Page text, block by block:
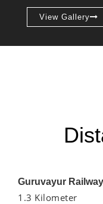
View Gallery
Guruvayur
1.3 Kilometer